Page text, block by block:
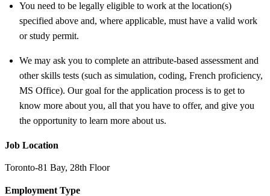
You need to be legally eligible to work at the location(s)
specified above and, where applicable, must have a valid work
or study permit.
We may ask you to complete an attribute-based assessment and
other skills tests (such as simulation, coding, French proficiency,
MS Office). Our goal for the application process is to get to
know more about you, all that you have to offer, and give you
the opportunity to learn more about us.
Job Location
Toronto-81 Bay, 28th Floor
Employment Type